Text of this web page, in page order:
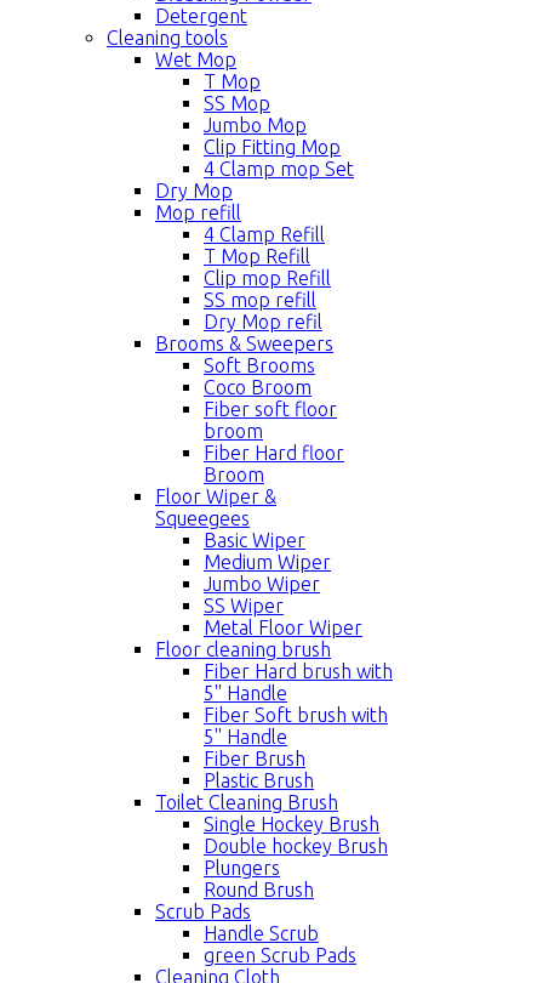
Detergent
Cleaning tools
Wet Mop
T Mop
SS Mop
Jumbo Mop
Clip Fitting Mop
4 Clamp mop Set
Dry Mop
Mop refill
4 Clamp Refill
T Mop Refill
Clip mop Refill
SS mop refill
Dry Mop refil
Brooms & Sweepers
Soft Brooms
Coco Broom
Fiber soft floor
broom
Fiber Hard floor
Broom
Floor Wiper &
Squeegees
Basic Wiper
Medium Wiper
Jumbo Wiper
SS Wiper
Metal Floor Wiper
Floor cleaning brush
Fiber Hard brush with
5'' Handle
Fiber Soft brush with
5'' Handle
Fiber Brush
Plastic Brush
Toilet Cleaning Brush
Single Hockey Brush
Double hockey Brush
Plungers
Round Brush
Scrub Pads
Handle Scrub
green Scrub Pads
Cleaning Cloth